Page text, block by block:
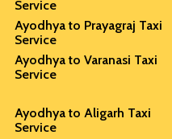
Service
Ayodhya to Prayagraj Taxi
Service
Ayodhya to Varanasi Taxi
Service
Ayodhya to Aligarh Taxi
Service